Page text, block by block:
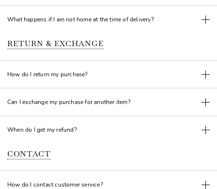
What happens if I am not home at the time of delivery?
RETURN & EXCHANGE
How do I return my purchase?
Can I exchange my purchase for another item?
When do I get my refund?
CONTACT
How do I contact customer service?